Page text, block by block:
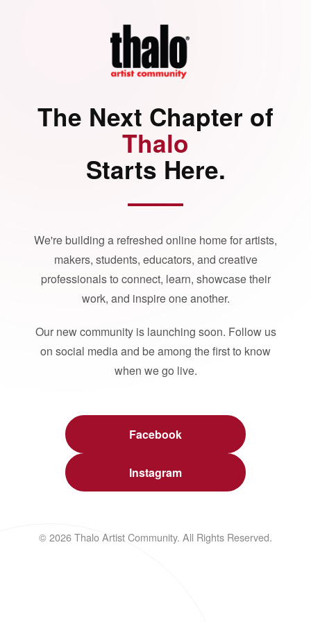
The Next Chapter of
Thalo
Starts Here.
We're building a refreshed online home for artists,
makers, students, educators, and creative
professionals to connect, learn, showcase their
work, and inspire one another.
Our new community is launching soon. Follow us
on social media and be among the first to know
when we go live.
Facebook
Instagram
© 2026 Thalo Artist Community. All Rights Reserved.